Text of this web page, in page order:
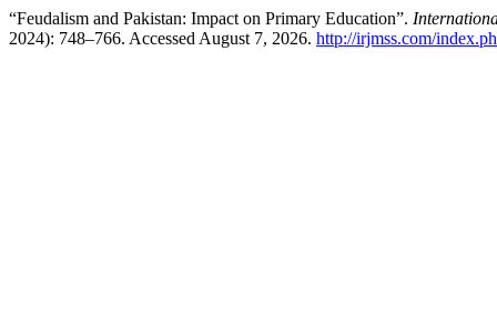
“Feudalism and Pakistan: Impact on Primary Education”.
2024): 748–766. Accessed August 7, 2026. http://irjmss.com/